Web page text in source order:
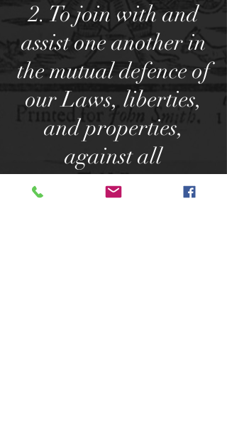
2. To join with and
assist one another in
the mutual defence of
our Laws, liberties,
and properties,
against all
plunderers, & all